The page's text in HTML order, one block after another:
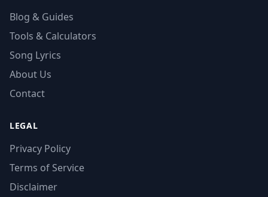
Blog & Guides
Tools & Calculators
Song Lyrics
About Us
Contact
LEGAL
Privacy Policy
Terms of Service
Disclaimer